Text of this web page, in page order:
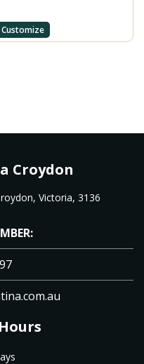
Customize
Croydon
Victoria, 3136